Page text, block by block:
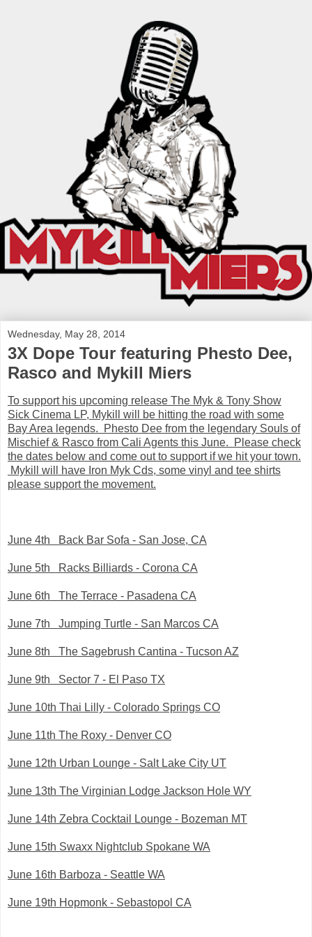
Wednesday, May 28, 2014
3X Dope Tour featuring Phesto Dee,
Rasco and Mykill Miers
To support his upcoming release The Myk & Tony Show
Sick Cinema LP, Mykill will be hitting the road with some
Bay Area legends. Phesto Dee from the legendary Souls of
Mischief & Rasco from Cali Agents this June. Please check
the dates below and come out to support if we hit your town.
Mykill will have Iron Myk Cds, some vinyl and tee shirts
please support the movement.
June 4th Back Bar Sofa - San Jose, CA
June 5th Racks Billiards - Corona CA
June 6th The Terrace - Pasadena CA
June 7th Jumping Turtle - San Marcos CA
June 8th The Sagebrush Cantina - Tucson AZ
June 9th Sector 7 - El Paso TX
June 10th Thai Lilly - Colorado Springs CO
June 11th The Roxy - Denver CO
June 12th Urban Lounge - Salt Lake City UT
June 13th The Virginian Lodge Jackson Hole WY
June 14th Zebra Cocktail Lounge - Bozeman MT
June 15th Swaxx Nightclub Spokane WA
June 16th Barboza - Seattle WA
June 19th Hopmonk - Sebastopol CA